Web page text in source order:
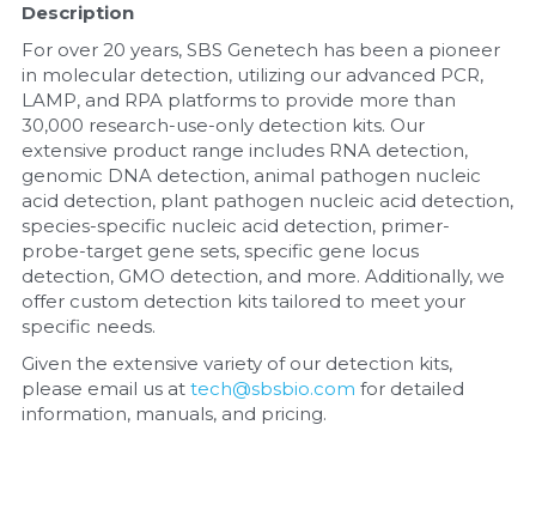
Description
For over 20 years, SBS Genetech has been a pioneer
in molecular detection, utilizing our advanced PCR,
LAMP, and RPA platforms to provide more than
30,000 research-use-only detection kits. Our
extensive product range includes RNA detection,
genomic DNA detection, animal pathogen nucleic
acid detection, plant pathogen nucleic acid detection,
species-specific nucleic acid detection, primer-
probe-target gene sets, specific gene locus
detection, GMO detection, and more. Additionally, we
offer custom detection kits tailored to meet your
specific needs.
Given the extensive variety of our detection kits,
please email us at tech@sbsbio.com for detailed
information, manuals, and pricing.
Magnetic Beads
Microspheres
Natural Compounds
Nuclease
Nucleic Acid Purification
Nucleoside Triphosphates
PCR-Related